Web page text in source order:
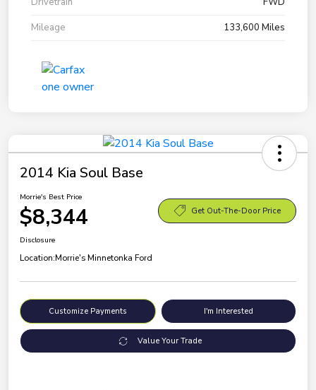
Mileage
133,600 Miles
2014 Kia Soul Base
Morrie's Best Price
$8,344 Get Out-The-Door Price
Disclosure
Location:Morrie's Minnetonka Ford
Customize Payments I'm Interested
Value Your Trade